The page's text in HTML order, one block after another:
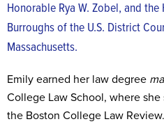
Honorable Rya W. Zobel, and
Burroughs of the U.S. District
Massachusetts.
Emily earned her law degree
College Law School, where
the Boston College Law